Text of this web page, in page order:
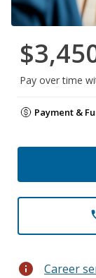
Pay over time
Payment &
info Career